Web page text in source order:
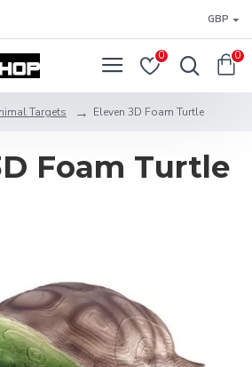
GBP
0 0
Targets Eleven 3D Foam Turtle
Foam Turtle